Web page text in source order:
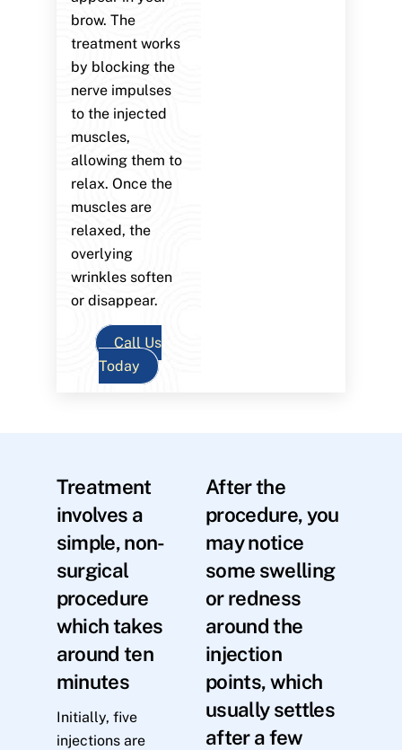
brow. The
treatment works
by blocking the
nerve impulses
to the injected
muscles,
allowing them to
relax. Once the
muscles are
relaxed, the
overlying
wrinkles soften
or disappear.
Call Us
Today
Treatment
involves a
simple, non-
surgical
procedure
which takes
around ten
minutes
Initially, five
injections are
After the
procedure, you
may notice
some swelling
or redness
around the
injection
points, which
usually settles
after a few